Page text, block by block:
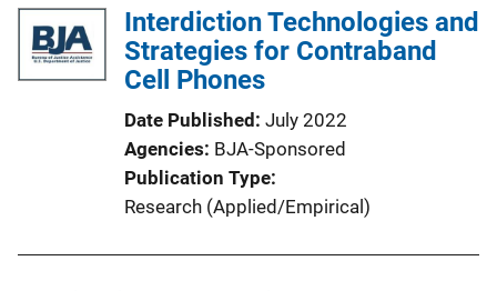
Interdiction Technologies and
Strategies for Contraband
Cell Phones
Date Published July 2022
Agencies BJA-Sponsored
Publication Type
Research (Applied/Empirical)